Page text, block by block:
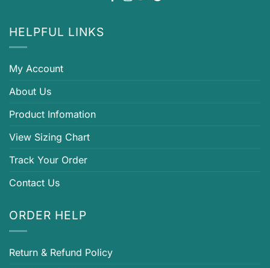
HELPFUL LINKS
My Account
About Us
Product Infomation
View Sizing Chart
Track Your Order
Contact Us
ORDER HELP
Return & Refund Policy